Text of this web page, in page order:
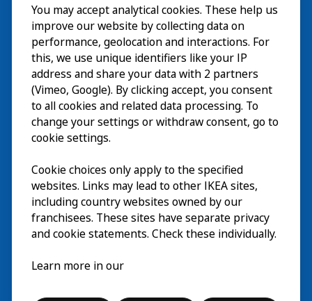
Besök
Utforska
På gång
Om
You may accept analytical cookies. These help us
improve our website by collecting data on
performance, geolocation and interactions. For
this, we use unique identifiers like your IP
address and share your data with 2 partners
(Vimeo, Google). By clicking accept, you consent
to all cookies and related data processing. To
change your settings or withdraw consent, go to
cookie settings.
Cookie choices only apply to the specified
websites. Links may lead to other IKEA sites,
including country websites owned by our
franchisees. These sites have separate privacy
and cookie statements. Check these individually.
Learn more in our